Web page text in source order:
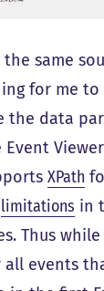
same
for me to
the data
XPath
limitations in
Thus
all events